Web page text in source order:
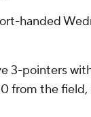
handed
3-pointers
from the